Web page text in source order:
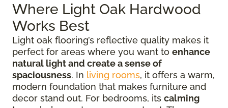
Where Light Oak Hardwood
Works Best
Light oak flooring’s reflective quality makes it
perfect for areas where you want to enhance
natural light and create a sense of
spaciousness. In living rooms, it offers a warm,
modern foundation that makes furniture and
decor stand out. For bedrooms, its calming